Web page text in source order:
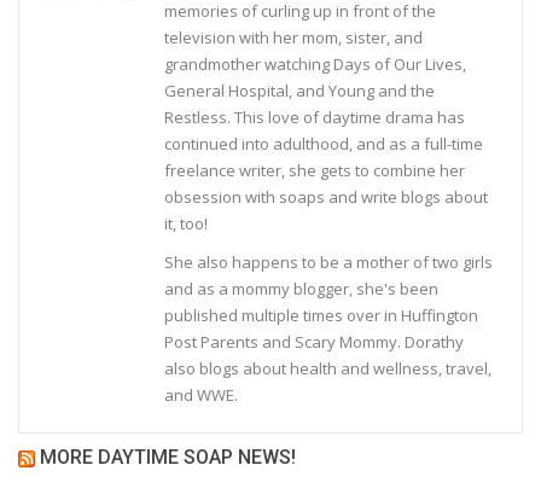
memories of curling up in front of the
television with her mom, sister, and
grandmother watching Days of Our Lives,
General Hospital, and Young and the
Restless. This love of daytime drama has
continued into adulthood, and as a full-time
freelance writer, she gets to combine her
obsession with soaps and write blogs about
it, too!
She also happens to be a mother of two girls
and as a mommy blogger, she's been
published multiple times over in Huffington
Post Parents and Scary Mommy. Dorathy
also blogs about health and wellness, travel,
and WWE.
MORE DAYTIME SOAP NEWS!